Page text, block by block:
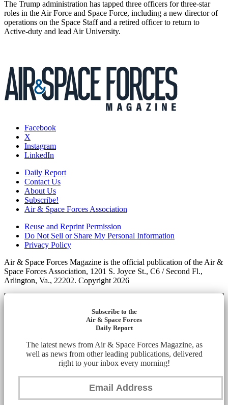
The Trump administration has tapped three officers for three-star
roles in the Air Force and Space Force, including a new director of
operations on the Space Staff and a retired officer to return to
Active-duty and lead Air University.
Facebook
X
Instagram
LinkedIn
Daily Report
Contact Us
About Us
Subscribe!
Air & Space Forces Association
Reuse and Reprint Permission
Do Not Sell or Share My Personal Information
Privacy Policy
Air & Space Forces Magazine is the official publication of the Air &
Space Forces Association, 1201 S. Joyce St., C6 / Second Fl.,
Arlington, Va., 22202. Copyright 2026
Subscribe to the
Air & Space Forces
Daily Report
The latest news from Air & Space Forces Magazine, as
well as news from other leading publications, delivered
right to your inbox every morning!